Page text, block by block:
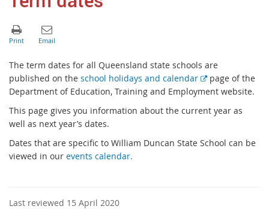
The term dates for all Queensland state schools are
published on the school holidays and calendar
E
x
e
n
page of the
Department of Education, Training and Employment website.
This page gives you information about the current year as
well as next year’s dates.
Dates that are specific to William Duncan State School can be
viewed in our events calendar.
Last reviewed 15 April 2020